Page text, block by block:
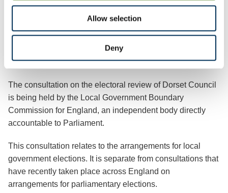
Allow selection
Deny
Notes to editors:
The consultation on the electoral review of Dorset Council
is being held by the Local Government Boundary
Commission for England, an independent body directly
accountable to Parliament.
This consultation relates to the arrangements for local
government elections. It is separate from consultations that
have recently taken place across England on
arrangements for parliamentary elections.